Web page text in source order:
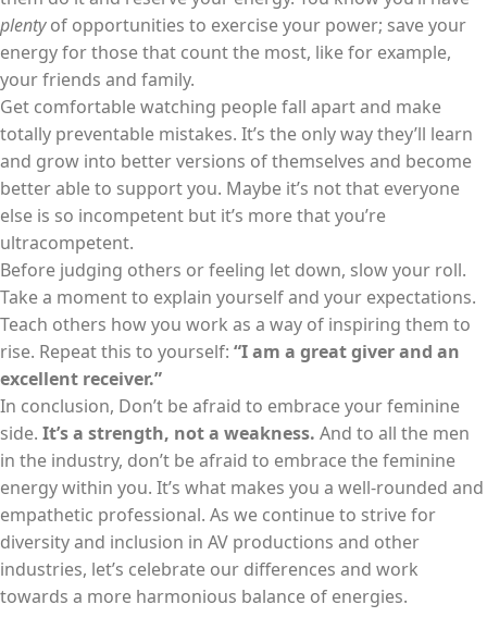
plentyof opportunities to exercise your power; save your
energy for those that count the most, like for example,
your friends and family.
Get comfortable watching people fall apart and make
totally preventable mistakes. It’s the only way they’ll learn
and grow into better versions of themselves and become
better able to support you. Maybe it’s not that everyone
else is so incompetent but it’s more that you’re
ultracompetent.
Before judging others or feeling let down, slow your roll.
Take a moment to explain yourself and your expectations.
Teach others how you work as a way of inspiring them to
rise. Repeat this to yourself: “I am a great giver and an
excellent receiver.”
In conclusion, Don’t be afraid to embrace your feminine
side. It’s a strength, not a weakness. And to all the men
in the industry, don’t be afraid to embrace the feminine
energy within you. It’s what makes you a well-rounded and
empathetic professional. As we continue to strive for
diversity and inclusion in AV productions and other
industries, let’s celebrate our differences and work
towards a more harmonious balance of energies.